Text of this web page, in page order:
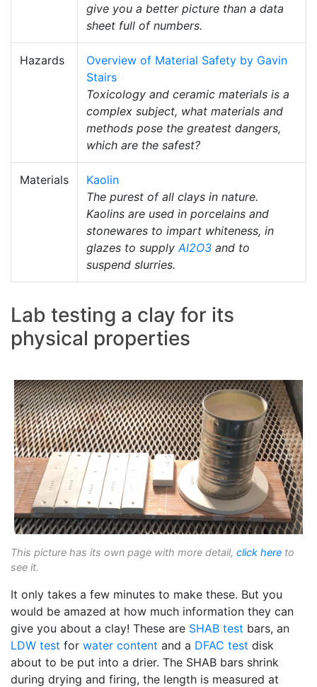
give you a better picture than a data
sheet full of numbers.
Hazards
Overview of Material Safety by Gavin
Stairs
Toxicology and ceramic materials is a
complex subject, what materials and
methods pose the greatest dangers,
which are the safest?
Materials
Kaolin
The purest of all clays in nature.
Kaolins are used in porcelains and
stonewares to impart whiteness, in
glazes to supplyAl2O3 and to
suspend slurries.
Lab testing a clay for its
physical properties
This picture has its own page with more detail, click here to
see it.
It only takes a few minutes to make these. But you
would be amazed at how much information they can
give you about a clay! These are SHAB test bars, an
LDW test for water content and a DFAC test disk
about to be put into a drier. The SHAB bars shrink
during drying and firing, the length is measured at